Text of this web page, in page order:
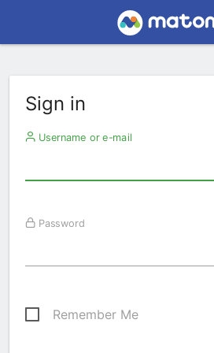
Sign in
Username or e-mail
Password
Remember Me